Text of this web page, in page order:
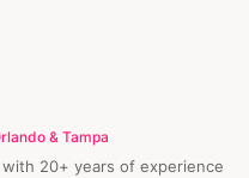
& Tampa
20+ years of experience